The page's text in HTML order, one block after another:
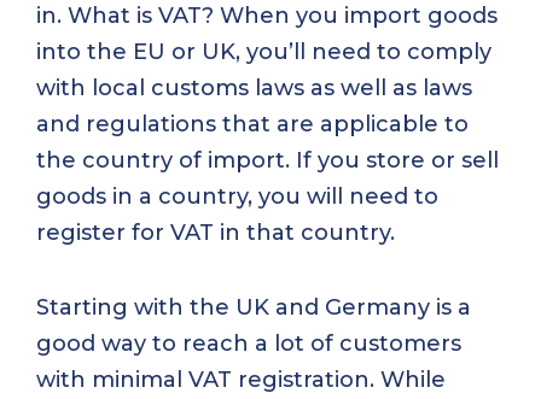
in. What is VAT? When you import goods
into the EU or UK, you’ll need to comply
with local customs laws as well as laws
and regulations that are applicable to
the country of import. If you store or sell
goods in a country, you will need to
register for VAT in that country.
Starting with the UK and Germany is a
good way to reach a lot of customers
with minimal VAT registration. While